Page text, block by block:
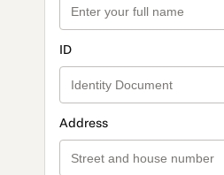
ID
Address